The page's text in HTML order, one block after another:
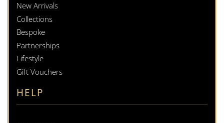
New Arrivals
Collections
Bespoke
Partnerships
Lifestyle
Gift Vouchers
HELP